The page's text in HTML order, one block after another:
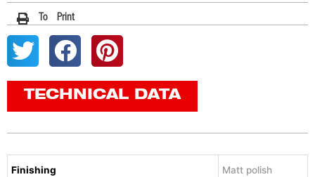
To Print
TECHNICAL DATA
Finishing Matt polish